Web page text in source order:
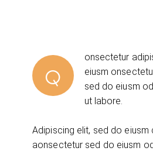
Q
onsectetur
eiusm
sed do eiusm
ut labore.
Adipiscing elit, sed do
aonsectetur sed do eiusm